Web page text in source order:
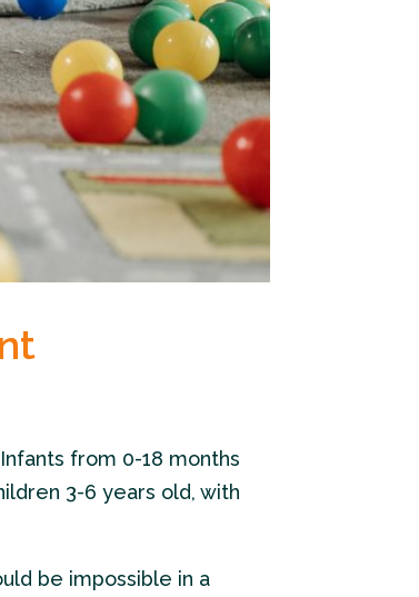
from 0-18 months
3-6 years old, with
be impossible in a